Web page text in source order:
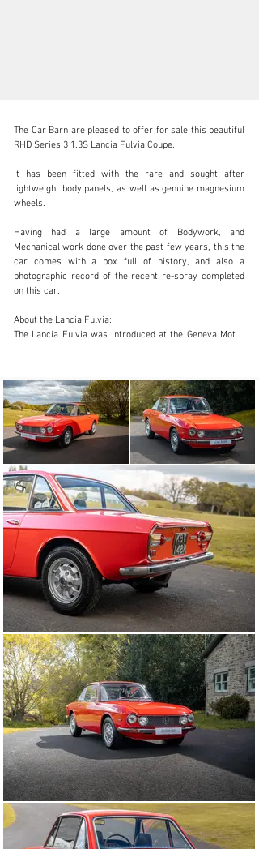
sales@carbarn.co.uk
Visit dealer's website
The Car Barn are pleased to offer for sale this beautiful
RHD Series 3 1.3S Lancia Fulvia Coupe.
It has been fitted with the rare and sought after
lightweight body panels, as well as genuine magnesium
wheels.
Having had a large amount of Bodywork, and
Mechanical work done over the past few years, this the
car comes with a box full of history, and also a
photographic record of the recent re-spray completed
on this car.
About the Lancia Fulvia:
The Lancia Fulvia was introduced at the Geneva Motor
motor racing history, including winning the International
Rally Championship in 1972. On testing it in 1967, Road
and Track summed up the Fulvia as ‘a precision
motorcar, an engineering tour de force’. The Fulvia uses
a longitudinal engine mounted in front of its transaxle.
An independent suspension in front, used wishbones and
a single leaf spring, while a solid axle with a panhard
rod and leaf springs were used in the rear. Four-wheel
Dunlop disc brakes were fitted to the first series Fulvia.
With the introduction of the second series in 1970, the
brakes were uprated with larger Girling calipers all
round and a brake servo.
Jonathon's Comments:
'It's a real pleasure to have a Fulvia for sale in the barn.
The Fulvia is such a great little car to drive, a peppy
engine that makes a great noise, combined with fun
handling. On top of this it's a really pretty car, styled in
a way only the Italians know how. This car has so much
history, a box full of receipts and photos in fact, so if
you have any specific questions or would like to come
and have a look yourself, please just let us know'